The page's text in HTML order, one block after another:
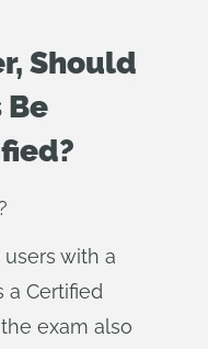
Should
Be
with a
a Certified
exam also